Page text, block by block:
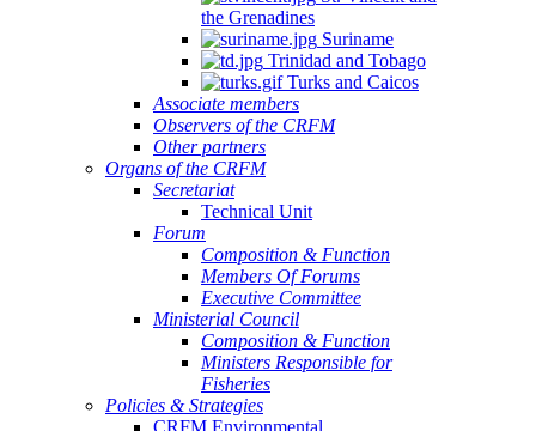
the Grenadines
Suriname
Trinidad and Tobago
Turks and Caicos
Associate members
Observers of the CRFM
Other partners
Organs of the CRFM
Secretariat
Technical Unit
Forum
Composition & Function
Members Of Forums
Executive Committee
Ministerial Council
Composition & Function
Ministers Responsible for
Fisheries
Policies & Strategies
CRFM Environmental